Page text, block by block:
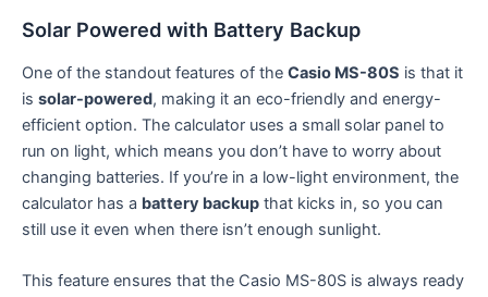
Solar Powered with Battery Backup
One of the standout features of the Casio MS-80S is that it
is solar-powered, making it an eco-friendly and energy-
efficient option. The calculator uses a small solar panel to
run on light, which means you don’t have to worry about
changing batteries. If you’re in a low-light environment, the
calculator has a battery backup that kicks in, so you can
still use it even when there isn’t enough sunlight.
This feature ensures that the Casio MS-80S is always ready